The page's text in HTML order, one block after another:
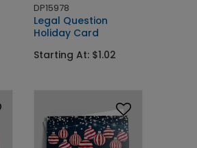
DP15978
Legal Question
Holiday Card
Starting At: $1.02